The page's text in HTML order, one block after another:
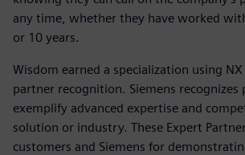
any time, whether they have worked
or 10 years.
Wisdom earned a specialization using
partner recognition. Siemens recognizes
exemplify advanced expertise and
solution or industry. These Expert
customers and Siemens for